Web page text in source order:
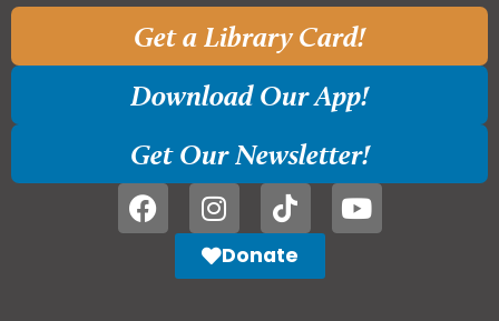
Get a Library Card!
Download Our App!
Get Our Newsletter!
Donate